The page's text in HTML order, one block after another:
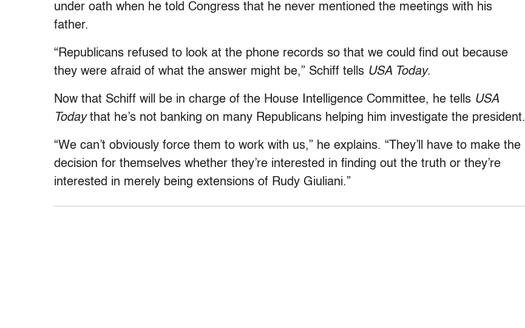
under oath when he told Congress that he never mentioned the meetings with his
father.
“Republicans refused to look at the phone records so that we could find out because
they were afraid of what the answer might be,” Schiff tells USA Today.
Now that Schiff will be in charge of the House Intelligence Committee, he tells USA
Todaythat he’s not banking on many Republicans helping him investigate the president.
“We can’t obviously force them to work with us,” he explains. “They’ll have to make the
decision for themselves whether they’re interested in finding out the truth or they’re
interested in merely being extensions of Rudy Giuliani.”